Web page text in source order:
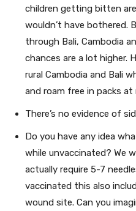
children getting bitten
wouldn’t have bothered.
through Bali, Cambodia
chances are a lot higher.
rural Cambodia and Bali
and roam free in packs at
There’s no evidence of
Do you have any idea
while unvaccinated? We
actually require 5-7
vaccinated this also
wound site. Can you